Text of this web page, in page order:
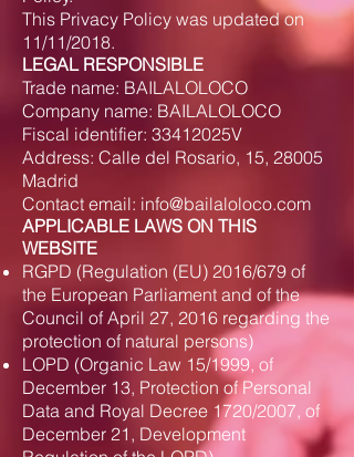
This Privacy Policy was updated on
11/11/2018.
LEGAL RESPONSIBLE
Trade name: BAILALOLOCO
Company name: BAILALOLOCO
Fiscal identifier: 33412025V
Address: Calle del Rosario, 15, 28005
Madrid
Contact email: info@bailaloloco.com
APPLICABLE LAWS ON THIS
WEBSITE
RGPD (Regulation (EU) 2016/679 of
the European Parliament and of the
Council of April 27, 2016 regarding the
protection of natural persons)
LOPD (Organic Law 15/1999, of
December 13, Protection of Personal
Data and Royal Decree 1720/2007, of
December 21, Development